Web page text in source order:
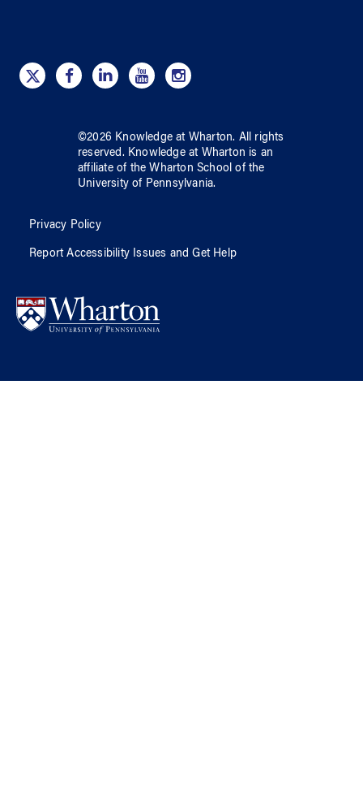
©2026 Knowledge at Wharton. All rights
reserved. Knowledge at Wharton is an
affiliate of the Wharton School ofthe
University of Pennsylvania.
Privacy Policy
Report Accessibility Issues and Get Help